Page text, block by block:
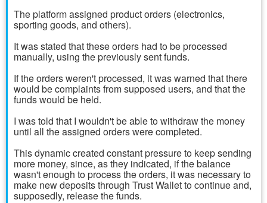
The platform assigned product orders (electronics,
sporting goods, and others).
It was stated that these orders had to be processed
manually, using the previously sent funds.
If the orders weren't processed, it was warned that there
would be complaints from supposed users, and that the
funds would be held.
I was told that I wouldn't be able to withdraw the money
until all the assigned orders were completed.
This dynamic created constant pressure to keep sending
more money, since, as they indicated, if the balance
wasn't enough to process the orders, it was necessary to
make new deposits through Trust Wallet to continue and,
supposedly, release the funds.